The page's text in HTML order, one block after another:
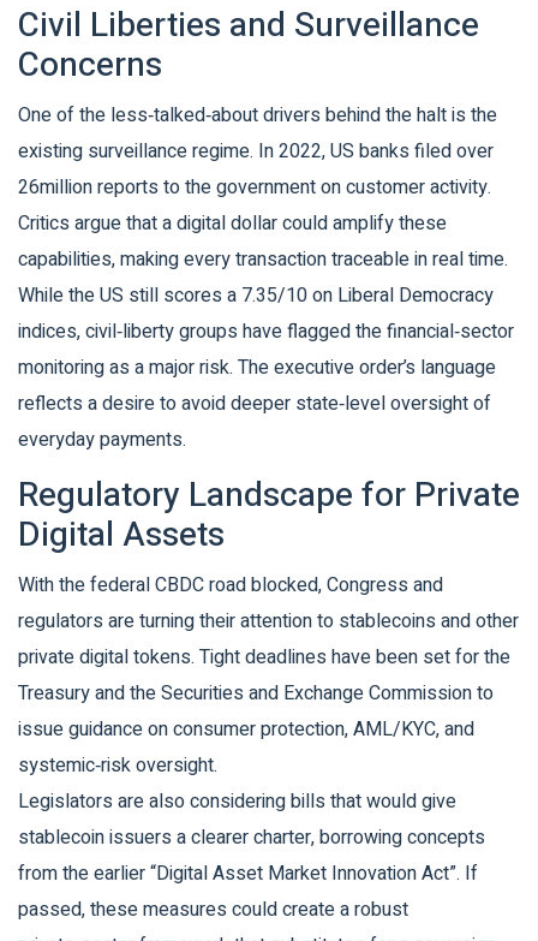
Civil Liberties and Surveillance
Concerns
One of the less‑talked‑about drivers behind the halt is the
existing surveillance regime. In 2022, US banks filed over
26million reports to the government on customer activity.
Critics argue that a digital dollar could amplify these
capabilities, making every transaction traceable in real time.
While the US still scores a 7.35/10 on Liberal Democracy
indices, civil‑liberty groups have flagged the financial‑sector
monitoring as a major risk. The executive order’s language
reflects a desire to avoid deeper state‑level oversight of
everyday payments.
Regulatory Landscape for Private
Digital Assets
With the federal CBDC road blocked, Congress and
regulators are turning their attention to stablecoins and other
private digital tokens. Tight deadlines have been set for the
Treasury and the Securities and Exchange Commission to
issue guidance on consumer protection, AML/KYC, and
systemic‑risk oversight.
Legislators are also considering bills that would give
stablecoin issuers a clearer charter, borrowing concepts
from the earlier “Digital Asset Market Innovation Act”. If
passed, these measures could create a robust